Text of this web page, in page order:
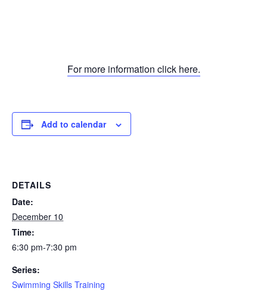
For more information click here.
Add to calendar
DETAILS
Date:
December 10
Time:
6:30 pm-7:30 pm
Series:
Swimming Skills Training